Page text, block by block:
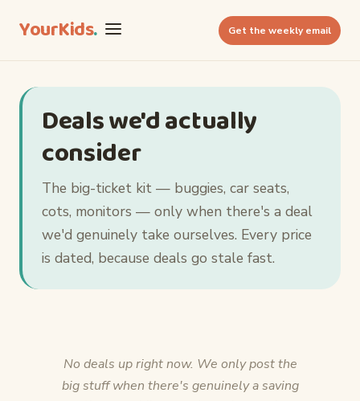
YourKids. Get the weekly email
Deals we'd actually
consider
The big-ticket kit — buggies, car seats,
cots, monitors — only when there's a deal
we'd genuinely take ourselves. Every price
is dated, because deals go stale fast.
No deals up right now. We only post the
big stuff when there's genuinely a saving